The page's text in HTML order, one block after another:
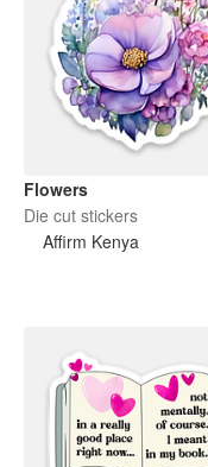
Flowers
Die cut stickers
Affirm Kenya